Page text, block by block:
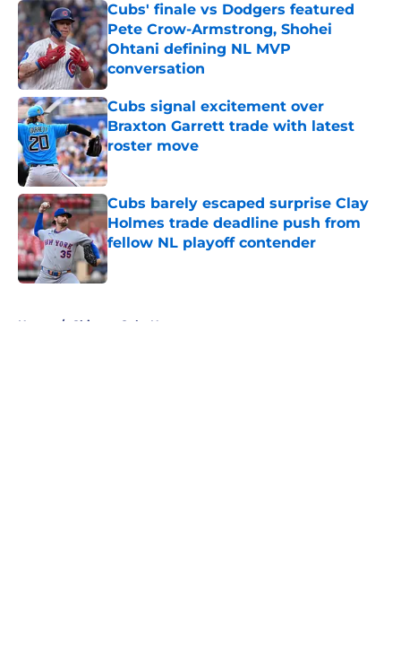
Cubs' finale vs Dodgers featured
Pete Crow-Armstrong, Shohei
Ohtani defining NL MVP
conversation
Published by on Invalid Date
Cubs signal excitement over
Braxton Garrett trade with latest
roster move
Published by on Invalid Date
Cubs barely escaped surprise Clay
Holmes trade deadline push from
fellow NL playoff contender
Published by on Invalid Date
Home / Chicago Cubs News